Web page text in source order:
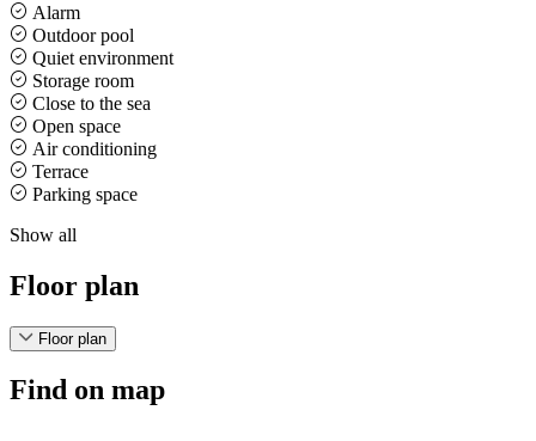
Alarm
Outdoor pool
Quiet environment
Storage room
Close to the sea
Open space
Air conditioning
Terrace
Parking space
Show all
Floor plan
Floor plan
Find on map